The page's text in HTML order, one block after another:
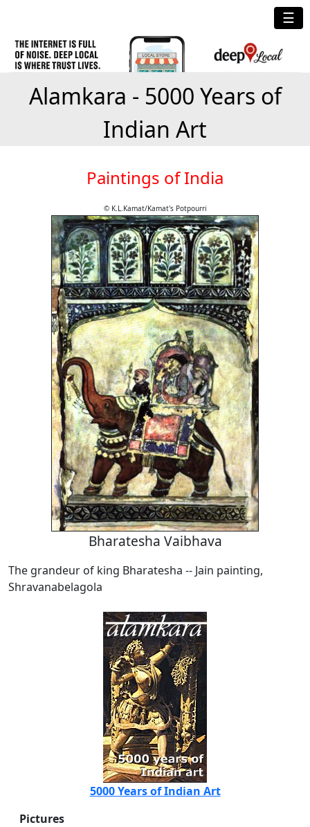
☰
Alamkara - 5000 Years of
Indian Art
Paintings of India
© K.L.Kamat/Kamat's Potpourri
Bharatesha Vaibhava
The grandeur of king Bharatesha -- Jain painting,
Shravanabelagola
5000 Years of Indian Art
Pictures